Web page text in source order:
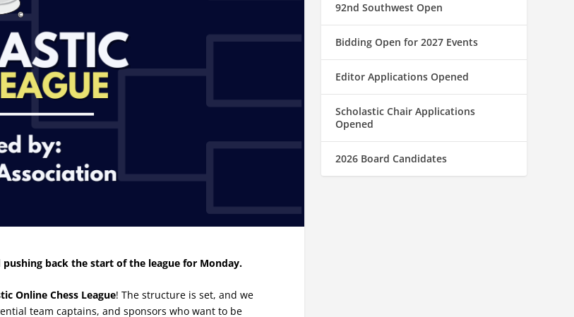
back the start of the league for Monday.
Online Chess League! The structure is set, and we
team captains, and sponsors who want to be
92nd Southwest Open
Bidding Open for 2027 Events
Editor Applications Opened
Scholastic Chair Applications
Opened
2026 Board Candidates